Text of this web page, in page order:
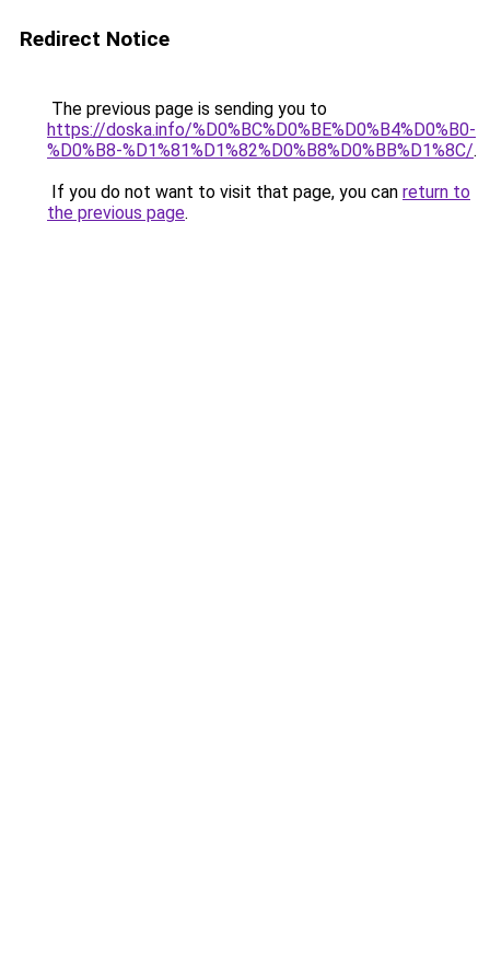
Redirect Notice
The previous page is sending you to
https://doska.info/%D0%BC%D0%BE%D0%B4%D0%B0-
%D0%B8-%D1%81%D1%82%D0%B8%D0%BB%D1%8C/.
If you do not want to visit that page, you can return to
the previous page.